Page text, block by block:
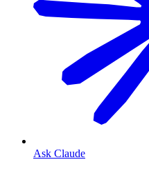
Ask Claude